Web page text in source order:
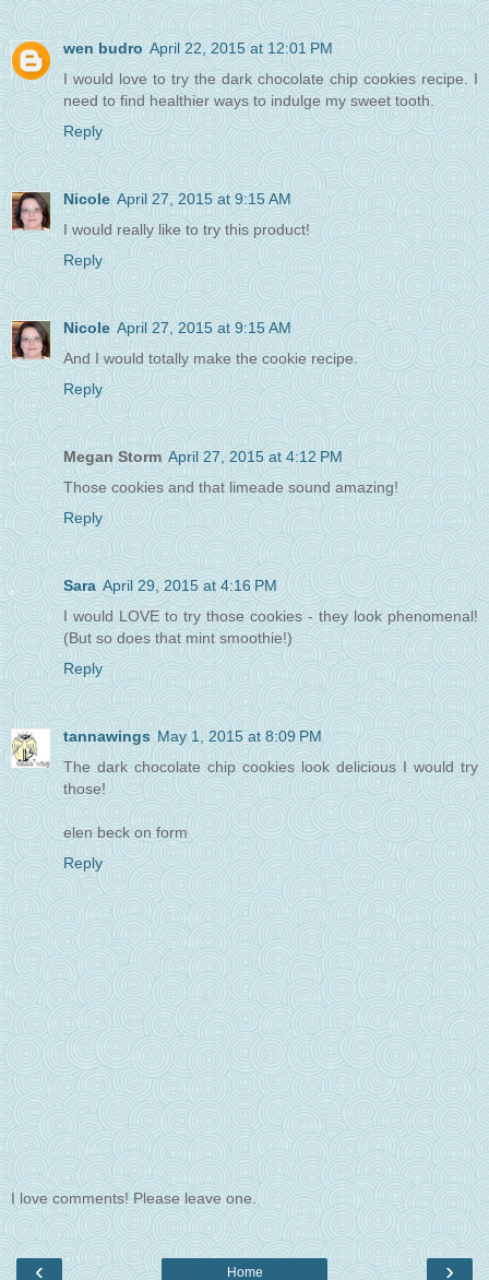
wen budro April 22, 2015 at 12:01 PM
I would love to try the dark chocolate chip cookies recipe. I
need to find healthier ways to indulge my sweet tooth.
Reply
Nicole April 27, 2015 at 9:15 AM
I would really like to try this product!
Reply
Nicole April 27, 2015 at 9:15 AM
And I would totally make the cookie recipe.
Reply
Megan Storm April 27, 2015 at 4:12 PM
Those cookies and that limeade sound amazing!
Reply
Sara April 29, 2015 at 4:16 PM
I would LOVE to try those cookies - they look phenomenal!
(But so does that mint smoothie!)
Reply
tannawings May 1, 2015 at 8:09 PM
The dark chocolate chip cookies look delicious I would try
those!
elen beck on form
Reply
I love comments! Please leave one.
‹ ›
Home